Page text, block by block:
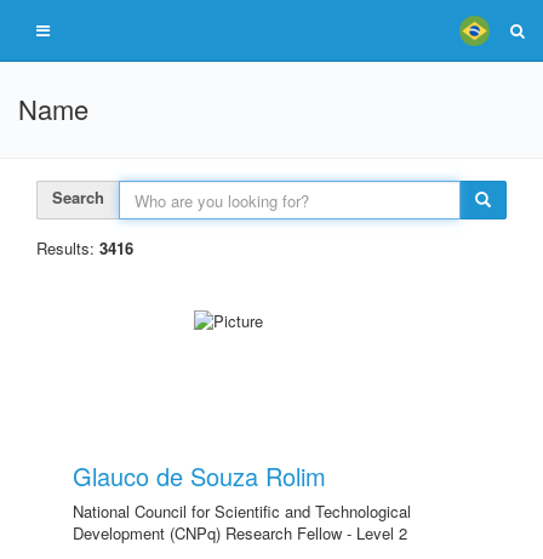
Name
Search
Results: 3416
Glauco de Souza Rolim
National Council for Scientific and Technological
Development (CNPq) Research Fellow - Level 2